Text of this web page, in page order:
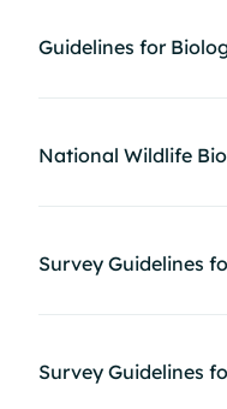
Guidelines for
National Wildlife
Survey Guidelines
Survey Guidelines